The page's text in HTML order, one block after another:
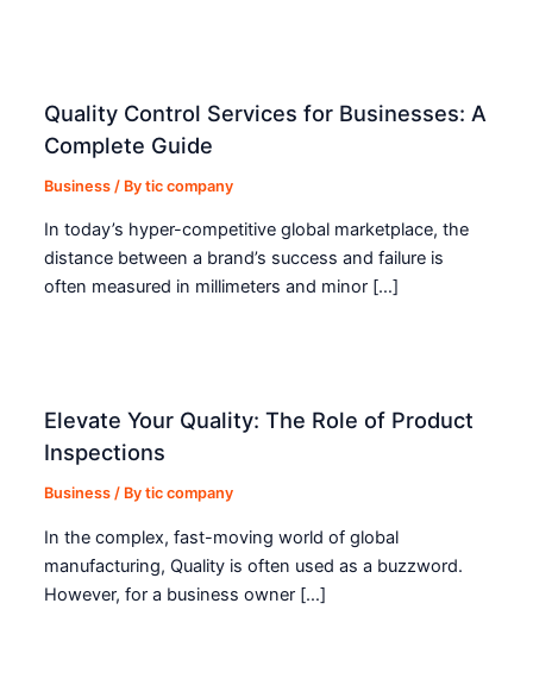
Quality Control Services for Businesses: A
Complete Guide
Business / Bytic company
In today’s hyper-competitive global marketplace, the
distance between a brand’s success and failure is
often measured in millimeters and minor […]
Elevate Your Quality: The Role of Product
Inspections
Business / Bytic company
In the complex, fast-moving world of global
manufacturing, Quality is often used as a buzzword.
However, for a business owner […]